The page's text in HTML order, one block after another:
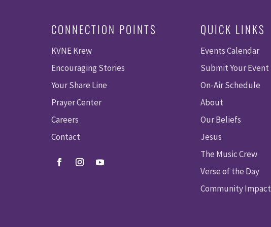
CONNECTION POINTS
KVNE Krew
Encouraging Stories
Your Share Line
Prayer Center
Careers
Contact
QUICK LINKS
Events Calendar
Submit Your Event
On-Air Schedule
About
Our Beliefs
Jesus
The Music Crew
Verse of the Day
Community Impact